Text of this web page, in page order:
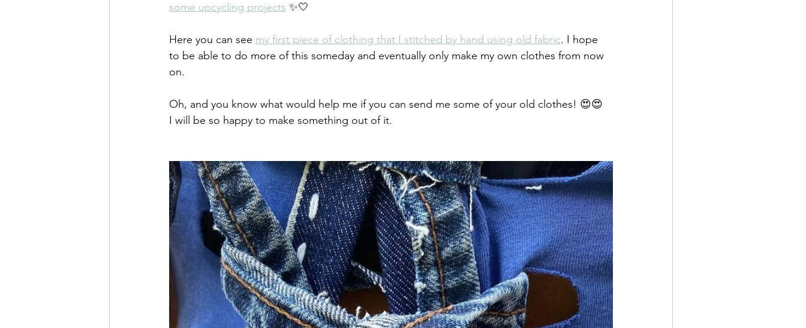
some upcycling projects ✨🤍
Here you can see my first piece of clothing that I stitched by hand using old fabric. I hope
to be able to do more of this someday and eventually only make my own clothes from now
on.
Oh, and you know what would help me if you can send me some of your old clothes! 😍😍
I will be so happy to make something out of it.